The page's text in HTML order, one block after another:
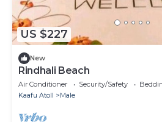
US $227
New
Rindhali Beach
Air Conditioner Security/Safety
Kaafu Atoll
Male